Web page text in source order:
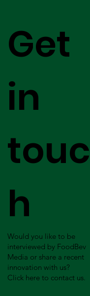
Get
in
touc
h
Would you like to be
interviewed by FoodBev
Media or share a recent
innovation with us?
Click here to contact us.